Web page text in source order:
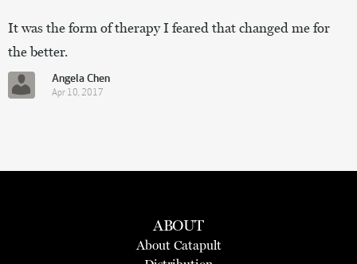
It was the form of therapy I feared that changed me for
the better.
Angela Chen
Apr 10, 2017
ABOUT
About Catapult